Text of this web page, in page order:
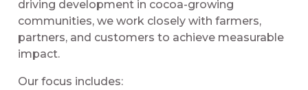
driving development in cocoa-growing
communities, we work closely with farmers,
partners, and customers to achieve measurable
impact.
Our focus includes: